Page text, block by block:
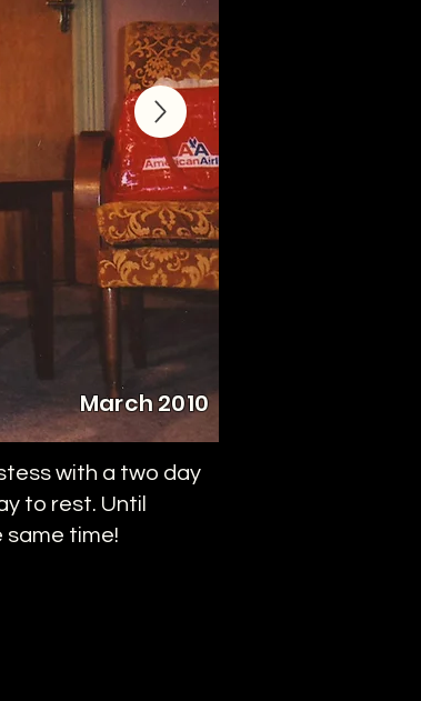
March 2010
with a two day
to rest. Until
same time!